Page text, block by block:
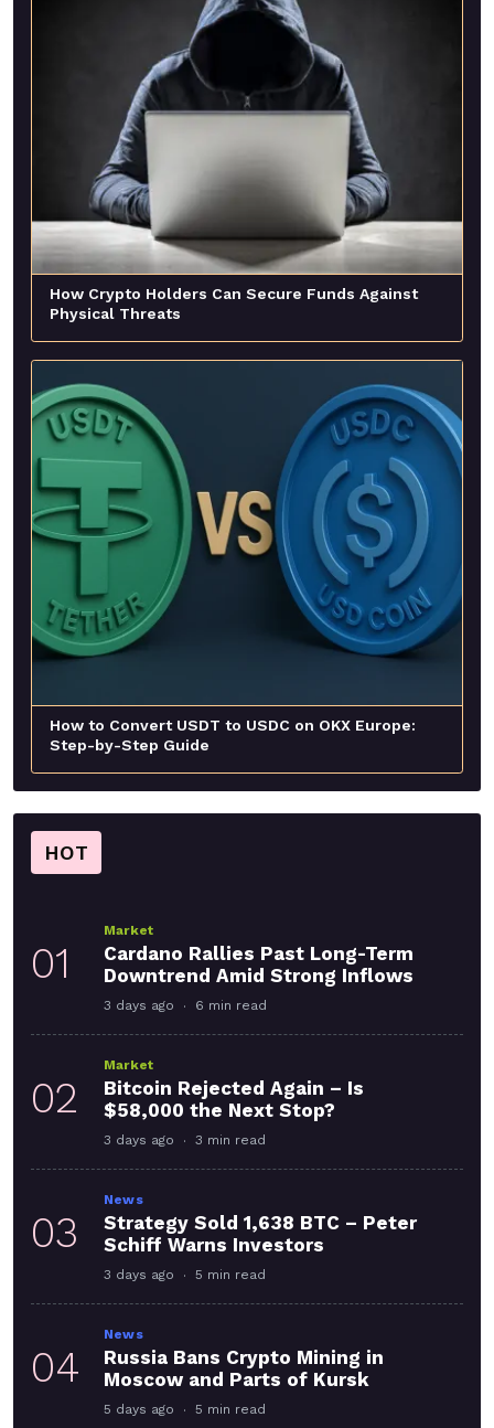
How Crypto Holders Can Secure Funds Against
Physical Threats
How to Convert USDT to USDC on OKX Europe:
Step-by-Step Guide
HOT
01
Market
Cardano Rallies Past Long-Term
Downtrend Amid Strong Inflows
3 days ago 6 min read
02
Market
Bitcoin Rejected Again – Is
$58,000 the Next Stop?
3 days ago 3 min read
03
News
Strategy Sold 1,638 BTC – Peter
Schiff Warns Investors
3 days ago 5 min read
04
News
Russia Bans Crypto Mining in
Moscow and Parts of Kursk
5 days ago 5 min read